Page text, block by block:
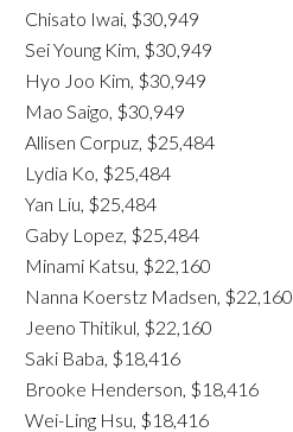
Chisato Iwai, $30,949
Sei Young Kim, $30,949
Hyo Joo Kim, $30,949
Mao Saigo, $30,949
Allisen Corpuz, $25,484
Lydia Ko, $25,484
Yan Liu, $25,484
Gaby Lopez, $25,484
Minami Katsu, $22,160
Nanna Koerstz Madsen, $22,160
Jeeno Thitikul, $22,160
Saki Baba, $18,416
Brooke Henderson, $18,416
Wei-Ling Hsu, $18,416